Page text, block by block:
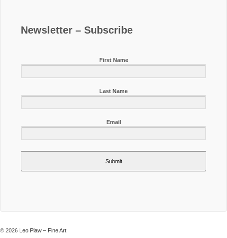
Newsletter – Subscribe
First Name
Last Name
Email
Submit
© 2026 Leo Plaw – Fine Art